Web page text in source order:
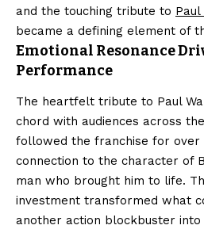
and the touching tribute to Paul
became a defining element of
Emotional Resonance
Performance
The heartfelt tribute to Paul
chord with audiences across
followed the franchise for over
connection to the character of
man who brought him to life.
investment transformed what
another action blockbuster